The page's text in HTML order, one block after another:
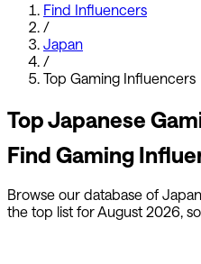
Find Influencers
/
Japan
/
Top Gaming Influencers
TopJapanese
Find Gaming
Browse our database of
the top list forAugust 2026,